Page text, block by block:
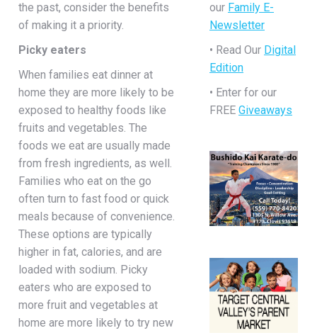
the past, consider the benefits
of making it a priority.
Picky eaters
When families eat dinner at
home they are more likely to be
exposed to healthy foods like
fruits and vegetables. The
foods we eat are usually made
from fresh ingredients, as well.
Families who eat on the go
often turn to fast food or quick
meals because of convenience.
These options are typically
higher in fat, calories, and are
loaded with sodium. Picky
eaters who are exposed to
more fruit and vegetables at
home are more likely to try new
our Family E-
Newsletter
• Read Our Digital
Edition
• Enter for our
FREEGiveaways